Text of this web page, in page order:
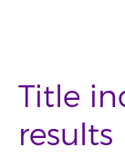
Title
results